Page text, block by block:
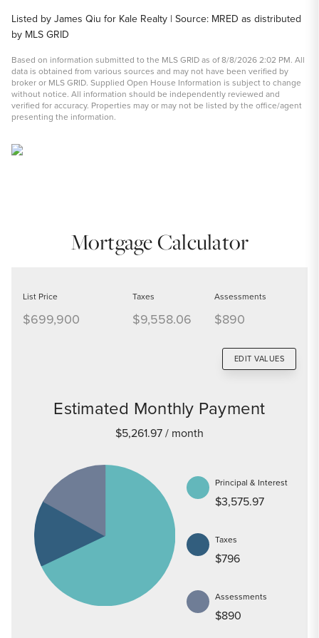
Listed by James Qiu for Kale Realty | Source: MRED as distributed
by MLS GRID
Based on information submitted to the MLS GRID as of 8/8/2026 2:02 PM. All
data is obtained from various sources and may not have been verified by
broker or MLS GRID. Supplied Open House Information is subject to change
without notice. All information should be independently reviewed and
verified for accuracy. Properties may or may not be listed by the office/agent
presenting the information.
Mortgage Calculator
List Price
$699,900
Taxes
$9,558.06
Assessments
$890
EDIT VALUES
Estimated Monthly Payment
$5,261.97/ month
Principal & Interest
$3,575.97
Taxes
$796
Assessments
$890